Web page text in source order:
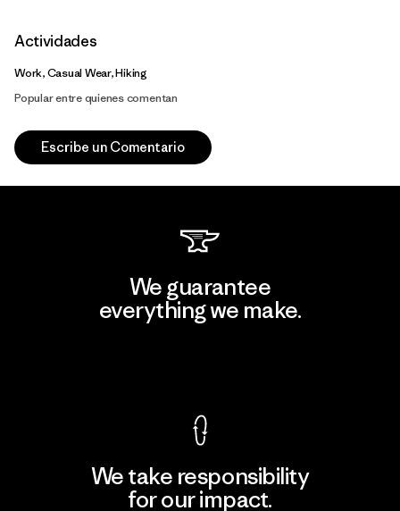
Actividades
Work, Casual Wear, Hiking
Popular entre quienes comentan
Escribe un Comentario
We guarantee
everything we make.
We take responsibility
for our impact.